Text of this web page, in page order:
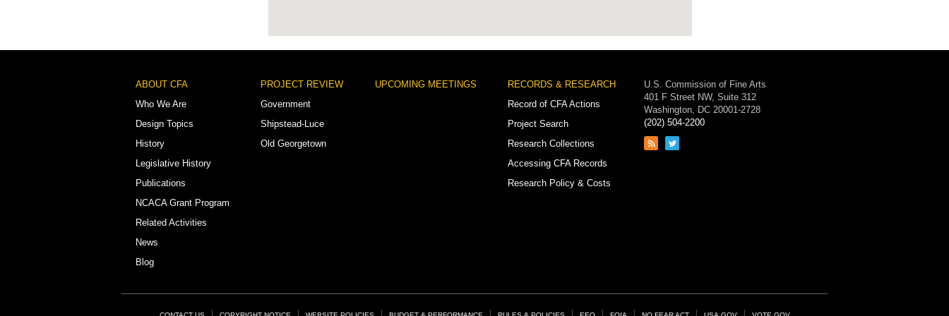
Footer
Menu
ABOUT CFA
Who We Are
Design Topics
History
Legislative History
Publications
NCACA Grant Program
Related Activities
News
Blog
PROJECT REVIEW
Government
Shipstead-Luce
Old Georgetown
UPCOMING MEETINGS
RECORDS & RESEARCH
Record of CFA Actions
Project Search
Research Collections
Accessing CFA Records
Research Policy & Costs
U.S. Commission of Fine Arts
401 F Street NW, Suite 312
Washington, DC 20001-2728
(202) 504-2200
Link
Link